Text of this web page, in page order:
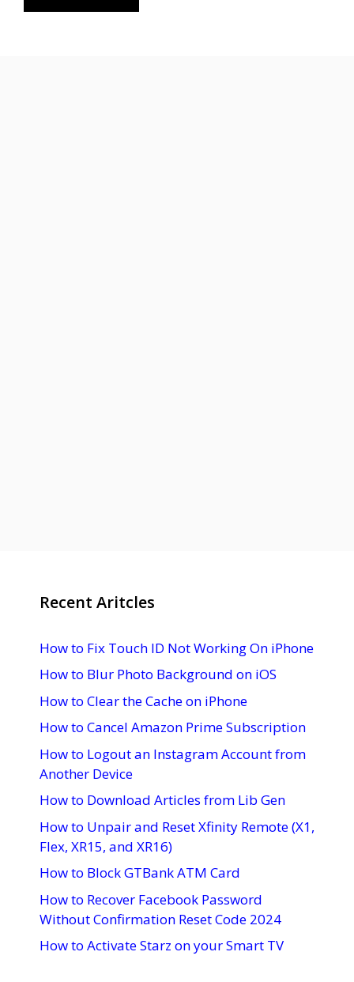
Recent Aritcles
How to Fix Touch ID Not Working On iPhone
How to Blur Photo Background on iOS
How to Clear the Cache on iPhone
How to Cancel Amazon Prime Subscription
How to Logout an Instagram Account from
Another Device
How to Download Articles from Lib Gen
How to Unpair and Reset Xfinity Remote (X1,
Flex, XR15, and XR16)
How to Block GTBank ATM Card
How to Recover Facebook Password
Without Confirmation Reset Code 2024
How to Activate Starz on your Smart TV